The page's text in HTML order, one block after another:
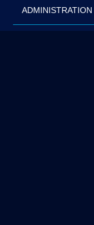
ADMINISTRATION